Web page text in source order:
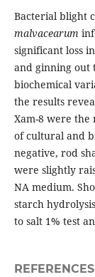
Bacterial blight
malvacearum
significant loss
and ginning out
biochemical
the results
Xam-8 were the
of cultural and
negative, rod
were slightly
NA medium.
starch
to salt 1% test
REFERENCES